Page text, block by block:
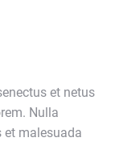
et netus
Nulla
malesuada